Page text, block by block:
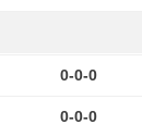
0-0-0
0-0-0